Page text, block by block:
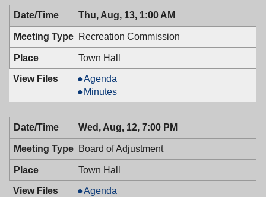
Thu, Aug, 13, 1:00 AM
Recreation Commission
Town Hall
Recreation
Commission,
08/13/2009,
1:00
AM
Agenda
Recreation
Commission,
08/13/2009,
1:00
AM
Minutes
Wed, Aug, 12, 7:00 PM
Board of Adjustment
Town Hall
Board
Agenda